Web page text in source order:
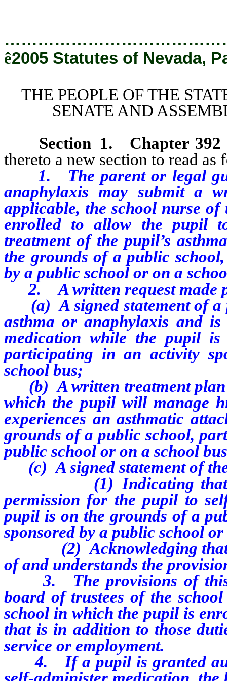
ê2005 Statutes of Nevada,
THE PEOPLE OF THE
SENATE AND
Section 1. Chapter 392
thereto a new section to read as
1. The parent or legal
anaphylaxis may submit a
applicable, the school nurse
enrolled to allow the pupil
treatment of the pupil’s
the grounds of a public
by a public school or on a
2. A written request made
(a) A signed statement of a
asthma or anaphylaxis and
medication while the pupil
participating in an activity
school bus;
(b) A written treatment plan
which the pupil will manage
experiences an asthmatic
grounds of a public school,
public school or on a school
(c) A signed statement of
(1) Indicating that the
permission for the pupil to
pupil is on the grounds of a
sponsored by a public school
(2) Acknowledging that
of and understands the
3. The provisions of this
board of trustees of the
school in which the pupil is
that is in addition to those
service or employment.
4. If a pupil is granted